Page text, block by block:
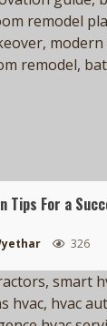
Tips For a
326